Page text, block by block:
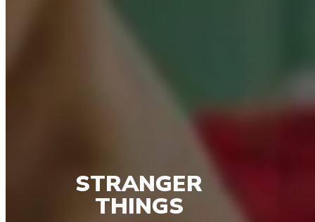
STRANGER
THINGS